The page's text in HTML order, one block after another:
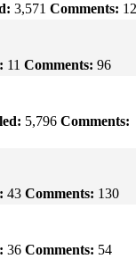
3,571 Comments:
11 Comments: 96
5,796 Comments:
43 Comments: 130
36 Comments: 54